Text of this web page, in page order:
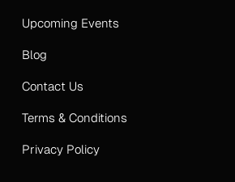
Upcoming Events
Blog
Contact Us
Terms & Conditions
Privacy Policy